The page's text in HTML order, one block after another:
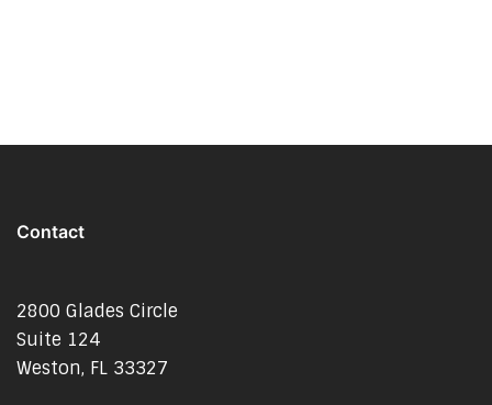
Contact
2800 Glades Circle
Suite 124
Weston, FL 33327